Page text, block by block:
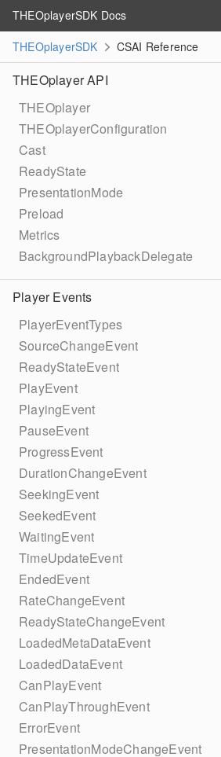
THEOplayerSDK Docs
THEOplayerSDK
CSAI Reference
THEOplayer API
THEOplayer
THEOplayerConfiguration
Cast
ReadyState
PresentationMode
Preload
Metrics
BackgroundPlaybackDelegate
Player Events
PlayerEventTypes
SourceChangeEvent
ReadyStateEvent
PlayEvent
PlayingEvent
PauseEvent
ProgressEvent
DurationChangeEvent
SeekingEvent
SeekedEvent
WaitingEvent
TimeUpdateEvent
EndedEvent
RateChangeEvent
ReadyStateChangeEvent
LoadedMetaDataEvent
LoadedDataEvent
CanPlayEvent
CanPlayThroughEvent
ErrorEvent
PresentationModeChangeEvent